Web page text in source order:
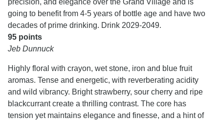
precision, and elegance over the Grand Village and is
going to benefit from 4-5 years of bottle age and have two
decades of prime drinking. Drink 2029-2049.
95 points
Jeb Dunnuck
Highly floral with crayon, wet stone, iron and blue fruit
aromas. Tense and energetic, with reverberating acidity
and wild vibrancy. Bright strawberry, sour cherry and ripe
blackcurrant create a thrilling contrast. The core has
tension yet maintains elegance and finesse, and a hint of